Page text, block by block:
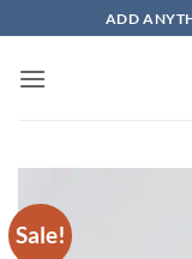
to
content
ADD
Sale!